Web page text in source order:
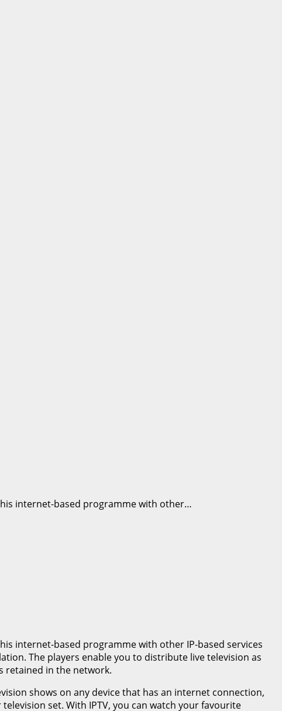
internet-based programme with other…
internet-based programme with other IP-based services
The players enable you to distribute live television as
retained in the network.
shows on any device that has an internet connection,
set. With IPTV, you can watch your favourite